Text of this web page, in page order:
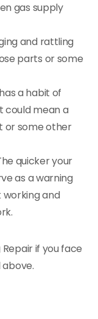
gas supply
and rattling
parts or some
a habit of
could mean a
or some other
quicker your
as a warning
working and
if you face